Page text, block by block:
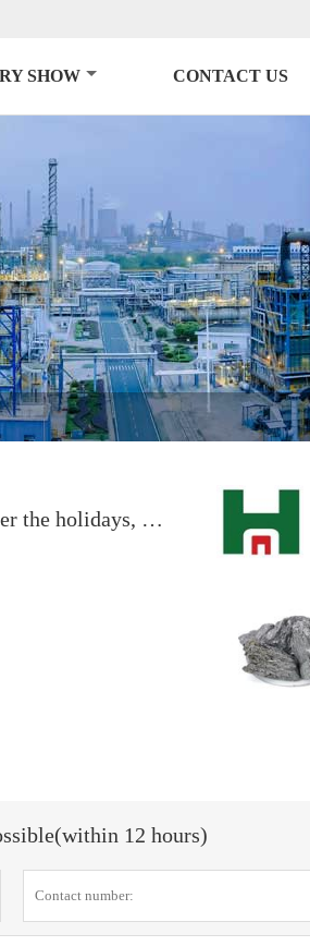
SHOW CONTACT US
Demand recovers slowly after the holidays, and the calcined coke market remains stable
12 hours)